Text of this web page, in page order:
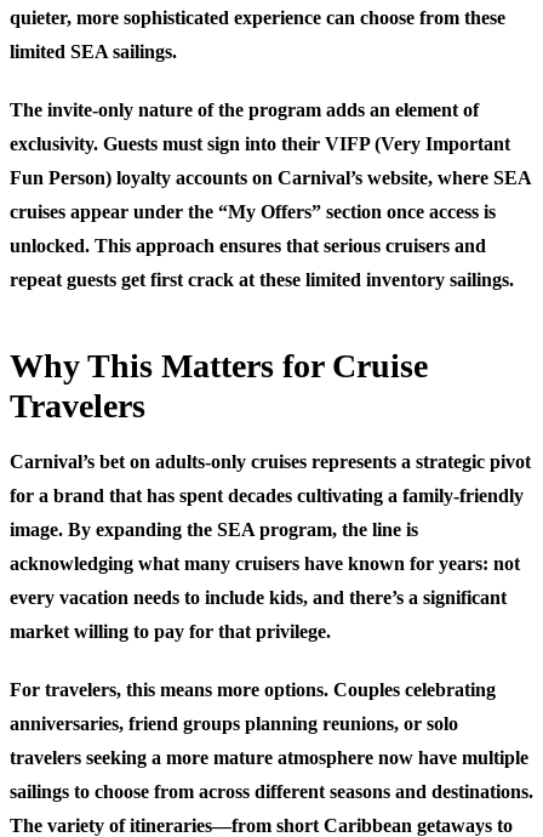
quieter, more sophisticated experience can choose from these
limited SEA sailings.
The invite-only nature of the program adds an element of
exclusivity. Guests must sign into their VIFP (Very Important
Fun Person) loyalty accounts on Carnival’s website, where SEA
cruises appear under the “My Offers” section once access is
unlocked. This approach ensures that serious cruisers and
repeat guests get first crack at these limited inventory sailings.
Why This Matters for Cruise
Travelers
Carnival’s bet on adults-only cruises represents a strategic pivot
for a brand that has spent decades cultivating a family-friendly
image. By expanding the SEA program, the line is
acknowledging what many cruisers have known for years: not
every vacation needs to include kids, and there’s a significant
market willing to pay for that privilege.
For travelers, this means more options. Couples celebrating
anniversaries, friend groups planning reunions, or solo
travelers seeking a more mature atmosphere now have multiple
sailings to choose from across different seasons and destinations.
The variety of itineraries—from short Caribbean getaways to